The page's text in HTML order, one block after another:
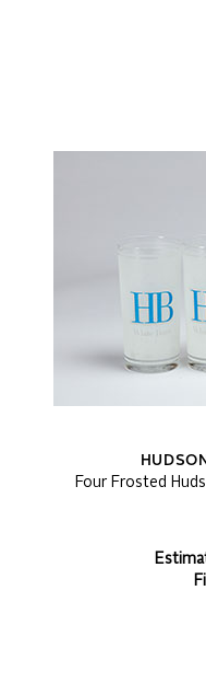
Four Frosted